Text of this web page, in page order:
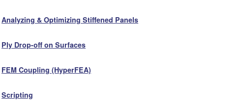
Analyzing & Optimizing Stiffened Panels
Ply Drop-off on Surfaces
FEM Coupling (HyperFEA)
Scripting